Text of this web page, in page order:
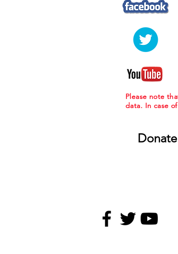
Please note
data. In case